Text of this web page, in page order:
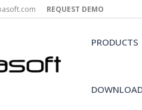
REQUEST DEMO
PRODUCTS